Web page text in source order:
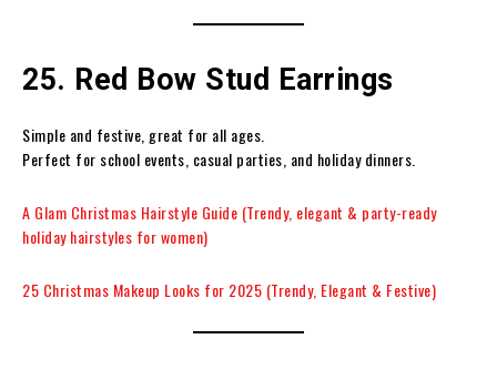
25. Red Bow Stud Earrings
Simple and festive, great for all ages.
Perfect for school events, casual parties, and holiday dinners.
A Glam Christmas Hairstyle Guide (Trendy, elegant & party-ready
holiday hairstyles for women)
25 Christmas Makeup Looks for 2025 (Trendy, Elegant & Festive)